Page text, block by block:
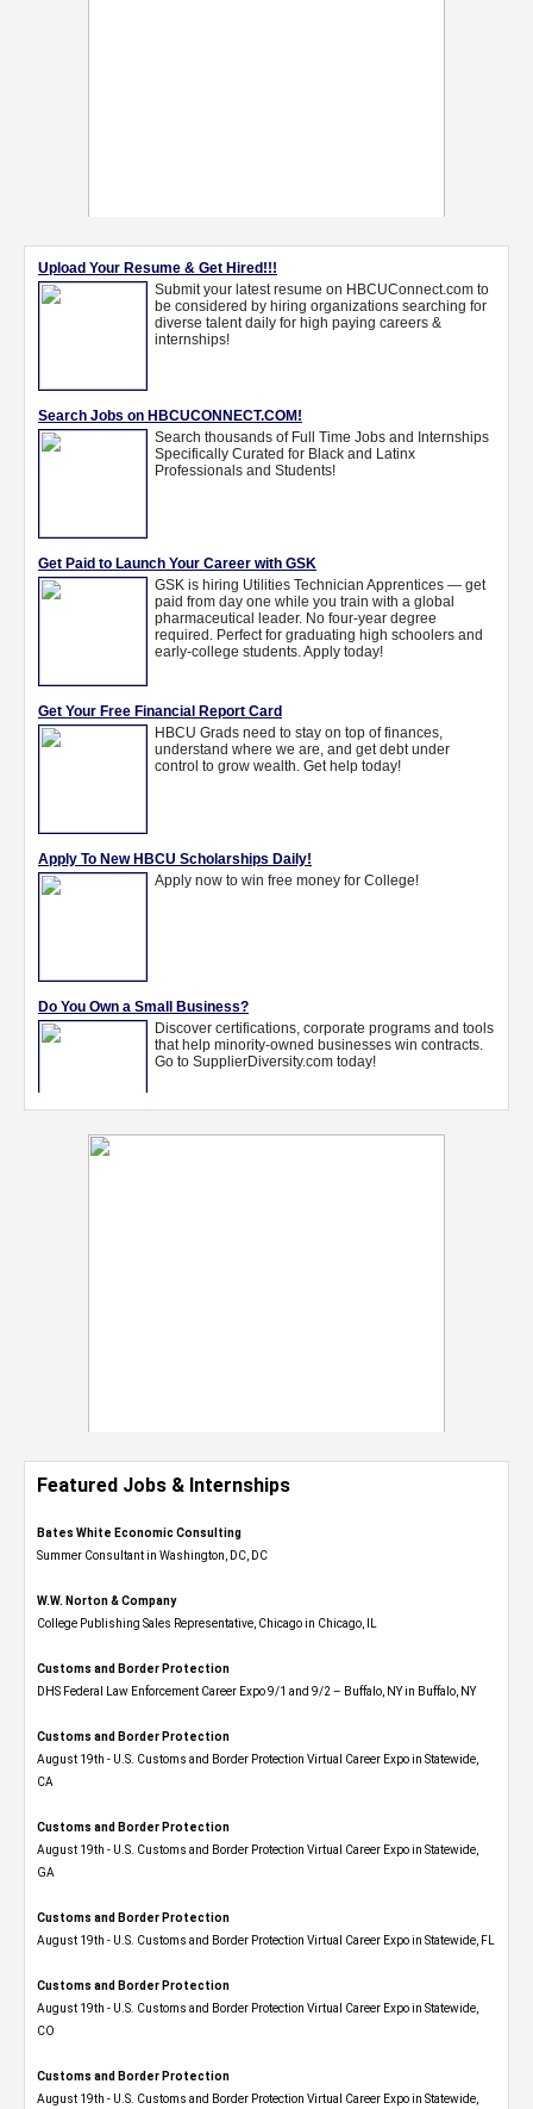
Featured Jobs & Internships
Bates White Economic Consulting
Summer Consultant in Washington, DC, DC
W.W. Norton & Company
College Publishing Sales Representative, Chicago in Chicago, IL
Customs and Border Protection
DHS Federal Law Enforcement Career Expo 9/1 and 9/2 – Buffalo, NY in Buffalo, NY
Customs and Border Protection
August 19th - U.S. Customs and Border Protection Virtual Career Expo​ in Statewide,
CA
Customs and Border Protection
August 19th - U.S. Customs and Border Protection Virtual Career Expo​ in Statewide,
GA
Customs and Border Protection
August 19th - U.S. Customs and Border Protection Virtual Career Expo in Statewide, FL
Customs and Border Protection
August 19th - U.S. Customs and Border Protection Virtual Career Expo​ in Statewide,
CO
Customs and Border Protection
August 19th - U.S. Customs and Border Protection Virtual Career Expo​ in Statewide,